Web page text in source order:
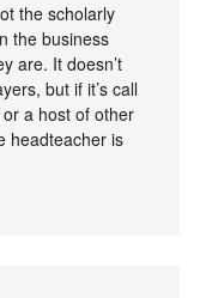
the scholarly
the business
are. It doesn’t
but if it’s call
a host of other
headteacher is